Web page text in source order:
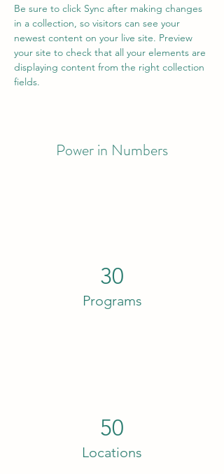
Be sure to click Sync after making changes
in a collection, so visitors can see your
newest content on your live site. Preview
your site to check that all your elements are
displaying content from the right collection
fields.
Power in Numbers
30
Programs
50
Locations